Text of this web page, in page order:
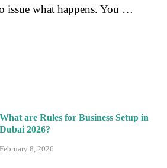
issue what happens. You …
What are Rules for Business Setup in
Dubai 2026?
February 8, 2026